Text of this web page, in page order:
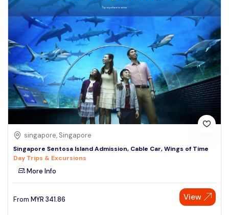
singapore, Singapore
Singapore Sentosa Island Admission, Cable Car, Wings of Time
Day Trips & Excursions
More Info
From MYR 341.86 View